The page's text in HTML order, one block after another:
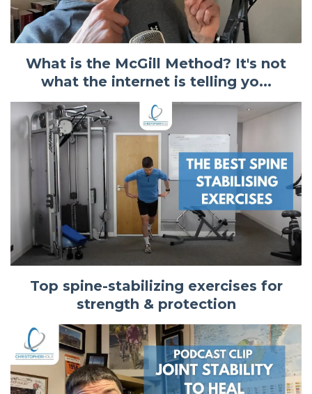
What is the McGill Method? It's not
what the internet is telling yo...
Top spine-stabilizing exercises for
strength & protection